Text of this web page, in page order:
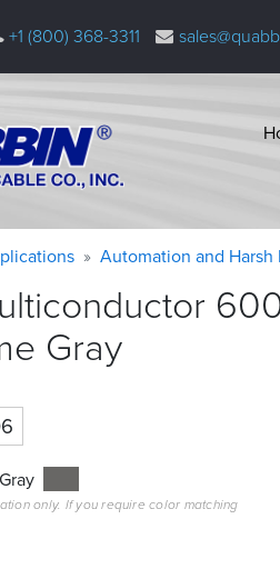
+1 (800) 368-3311
Automation and
Gray
only. If you require color matching